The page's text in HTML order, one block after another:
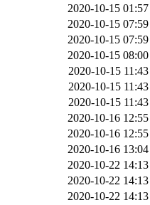
2020-10-15 01:57
2020-10-15 07:59
2020-10-15 07:59
2020-10-15 08:00
2020-10-15 11:43
2020-10-15 11:43
2020-10-15 11:43
2020-10-16 12:55
2020-10-16 12:55
2020-10-16 13:04
2020-10-22 14:13
2020-10-22 14:13
2020-10-22 14:13